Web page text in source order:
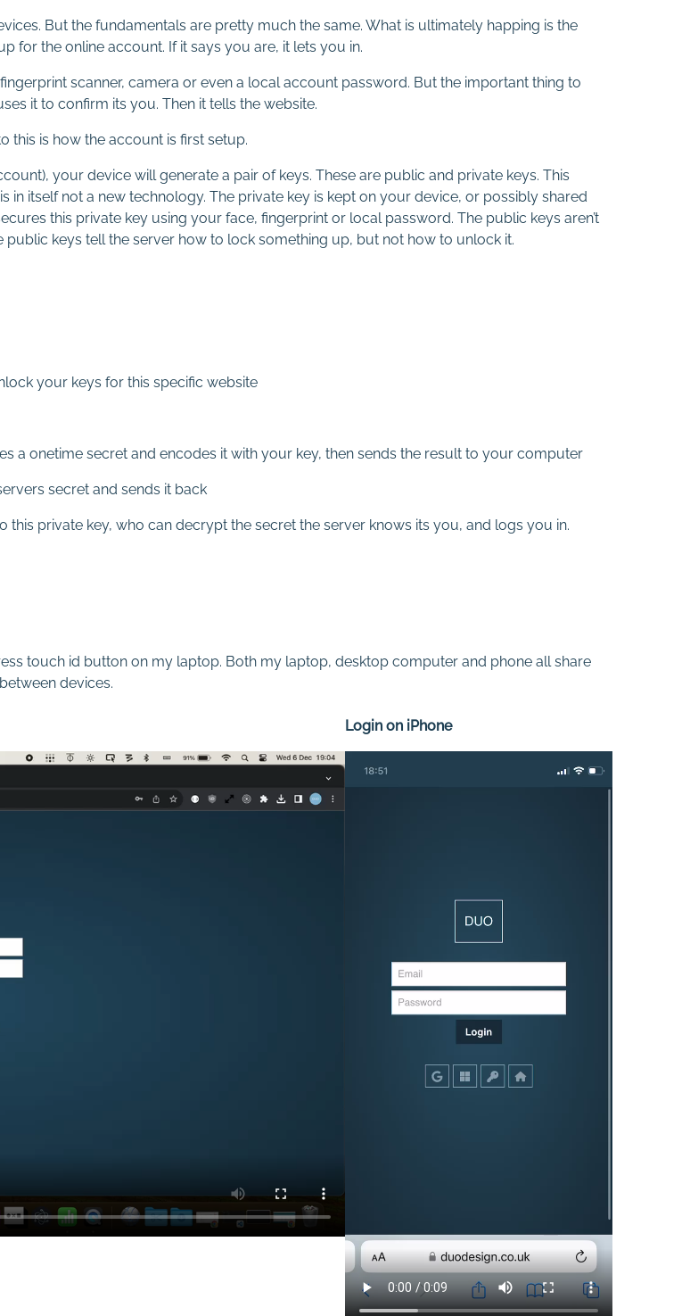
But the fundamentals are pretty much the same. What is ultimately happing is the
for the online account. If it says you are, it lets you in.
scanner, camera or even a local account password. But the important thing to
it to confirm its you. Then it tells the website.
this is how the account is first setup.
your device will generate a pair of keys. These are public and private keys. This
itself not a new technology. The private key is kept on your device, or possibly shared
this private key using your face, fingerprint or local password. The public keys aren’t
public keys tell the server how to lock something up, but not how to unlock it.
your keys for this specific website
a onetime secret and encodes it with your key, then sends the result to your computer
secret and sends it back
this private key, who can decrypt the secret the server knows its you, and logs you in.
touch id button on my laptop. Both my laptop, desktop computer and phone all share
devices.
Login on iPhone